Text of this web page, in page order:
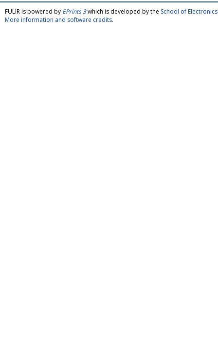
FULIR is powered by EPrints 3which is developed by the School of
More information and software credits.